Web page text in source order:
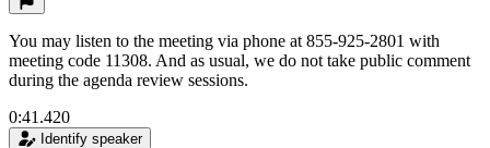
You may listen to the meeting via phone at 855-925-2801 with
meeting code 11308. And as usual, we do not take public comment
during the agenda review sessions.
0:41.420
Identify speaker